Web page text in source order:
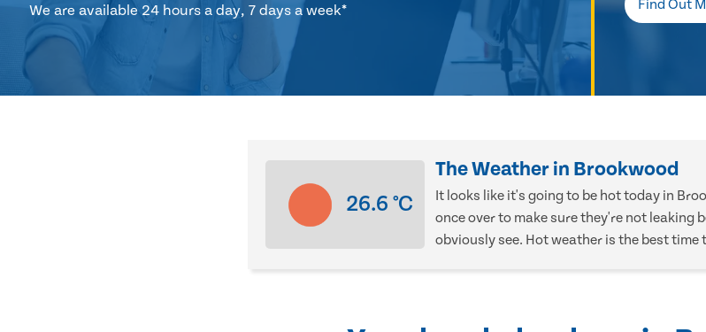
We are available 24 hours a day, 7 days a week* Find Out
26.6°C
The Weather in Brookwood
It looks like it's going to be hot today in
once over to make sure they're not leaking
obviously see. Hot weather is the best time